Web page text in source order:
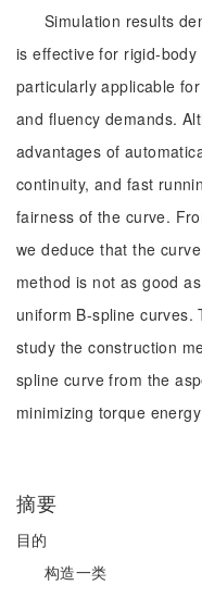
Simulation results
is effective for rigid-
particularly applicable
and fluency demands.
advantages of
continuity, and fast
fairness of the curve.
we deduce that the
method is not as good
uniform B-spline curves.
study the construction
spline curve from the
minimizing torque
摘要
目的
构造一类